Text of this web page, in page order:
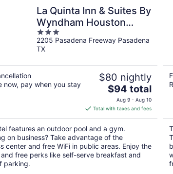
La Quinta Inn & Suites By
Wyndham Houston
Pasadena North
3
out
of
2205 Pasadena Freeway Pasadena
TX
now, pay when you stay
$80 nightly
The
price
is
$94
total
per
night
$94 total
Aug 9 - Aug 10
Total with taxes and fees
features an outdoor pool and a gym.
on business? Take advantage of the
center and free WiFi in public areas. Enjoy the
free perks like self-serve breakfast and
parking.